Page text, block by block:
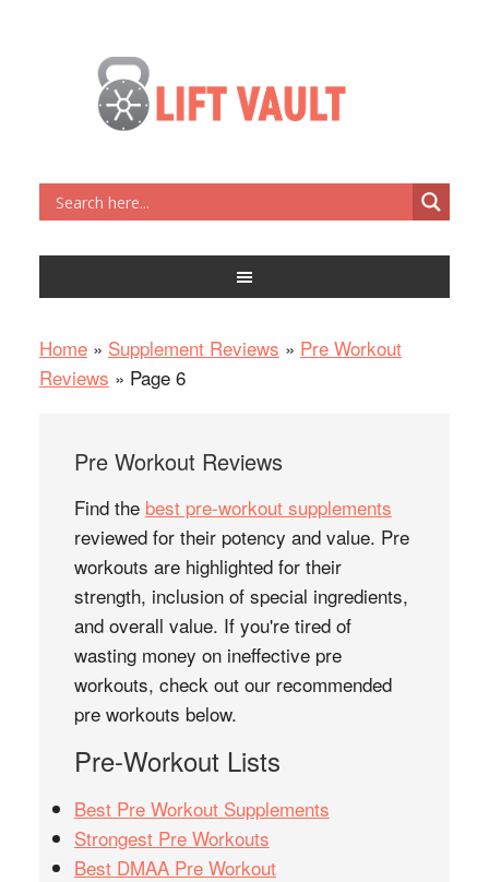
Home» Supplement Reviews » Pre Workout
Reviews » Page 6
Pre Workout Reviews
Find the best pre-workout supplements
reviewed for their potency and value. Pre
workouts are highlighted for their
strength, inclusion of special ingredients,
and overall value. If you're tired of
wasting money on ineffective pre
workouts, check out our recommended
pre workouts below.
Pre-Workout Lists
Best Pre Workout Supplements
Strongest Pre Workouts
Best DMAA Pre Workout